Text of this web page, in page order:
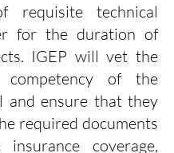
requisite technical
for the duration of
IGEP will vet the
competency of the
and ensure that they
required documents
coverage,